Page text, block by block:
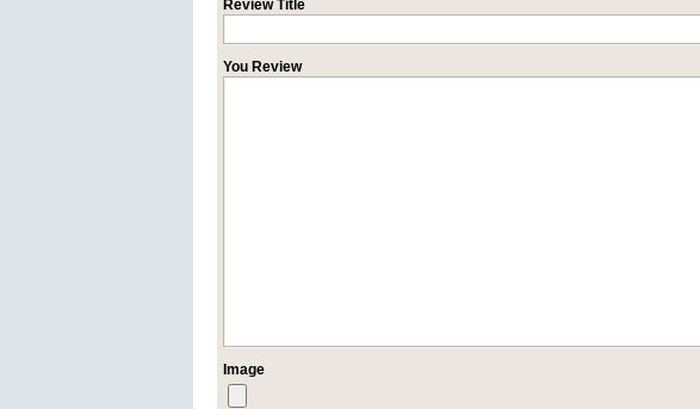
Review Title
You Review
Image